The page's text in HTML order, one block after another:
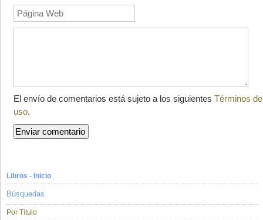
El envío de comentarios está sujeto a los siguientes Términos de
uso.
Libros - Inicio
Búsquedas
Por Título